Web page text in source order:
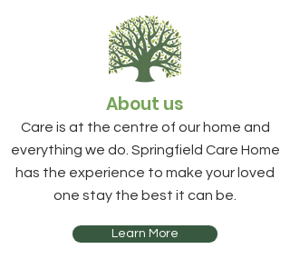
About us
Care is at the centre of our home and
everything we do. Springfield Care Home
has the experience to make your loved
one stay the best it can be.
Learn More